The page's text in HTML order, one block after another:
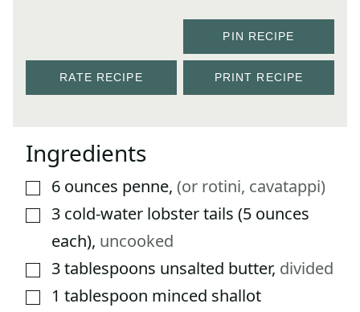
PIN RECIPE
RATE RECIPE PRINT RECIPE
Ingredients
▢6 ounces penne, (or rotini, cavatappi)
▢3 cold-water lobster tails (5 ounces
each), uncooked
▢3tablespoons unsalted butter, divided
▢1 tablespoon minced shallot